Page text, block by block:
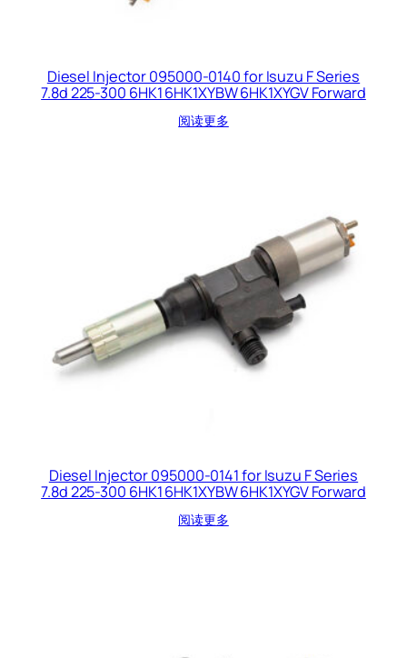
Diesel Injector 095000-0140 for Isuzu F Series
7.8d 225-300 6HK1 6HK1XYBW 6HK1XYGV Forward
阅读更多
Diesel Injector 095000-0141 for Isuzu F Series
7.8d 225-300 6HK1 6HK1XYBW 6HK1XYGV Forward
阅读更多